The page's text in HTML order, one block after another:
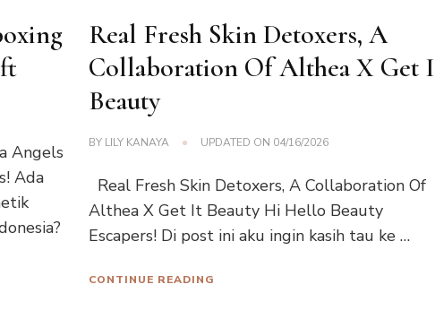
Angels
Ada
Real Fresh Skin Detoxers, A
Collaboration Of Althea X Get
Beauty
BY LILY KANAYA UPDATED ON 04/16/2026
Real Fresh Skin Detoxers, A Collaboration Of
Althea X Get It Beauty Hi Hello Beauty
Escapers! Di post ini aku ingin kasih tau ke …
CONTINUE READING